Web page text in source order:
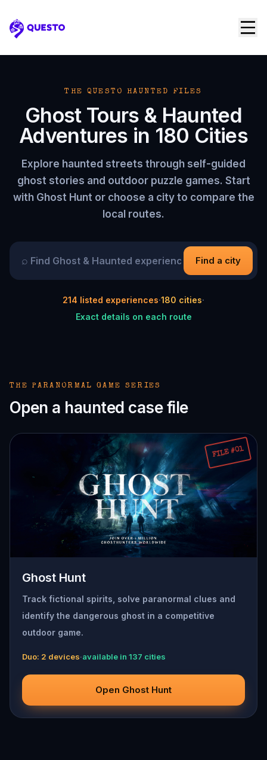
Questo
THE QUESTO HAUNTED FILES
Ghost Tours & Haunted
Adventures in 180 Cities
Explore haunted streets through self-guided
ghost stories and outdoor puzzle games. Start
with Ghost Hunt or choose a city to compare the
local routes.
⌕ Find a city
214 listed experiences·180 cities·
Exact details on each route
THE PARANORMAL GAME SERIES
Open a haunted case file
FILE #01
Ghost Hunt
Track fictional spirits, solve paranormal clues and
identify the dangerous ghost in a competitive
outdoor game.
Duo: 2 devices·available in 137 cities
Open Ghost Hunt